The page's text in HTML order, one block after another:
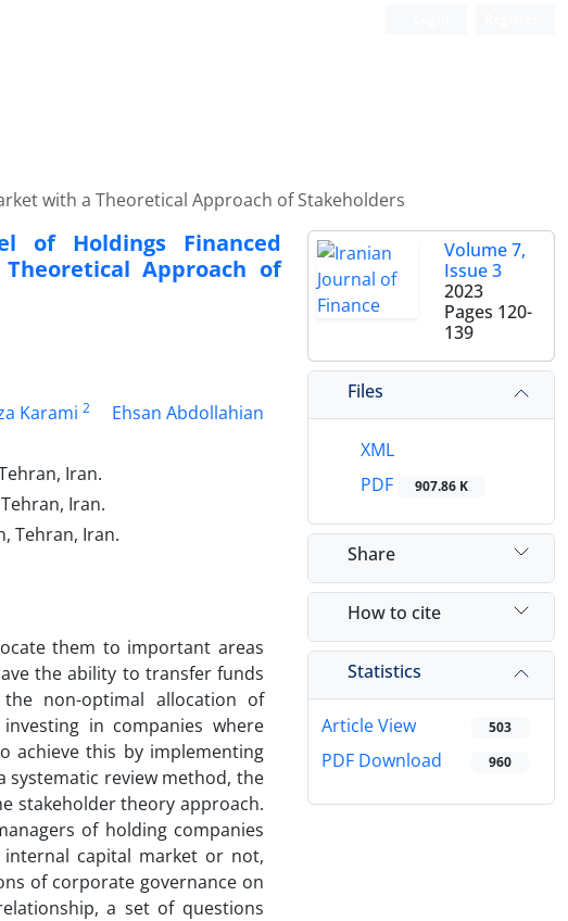
with a Theoretical Approach of Stakeholders
of Holdings Financed
Approach of
Karami 2 Ehsan Abdollahian
Iran.
Iran.
Tehran, Iran.
them to important areas
the ability to transfer funds
the non-optimal allocation of
in companies where
achieve this by implementing
systematic review method, the
stakeholder theory approach.
of holding companies
capital market or not,
of corporate governance on
a set of questions
Volume 7,
Issue 3
2023
Pages 120-
139
Files
XML
PDF
907.86 K
Share
How to cite
Statistics
Article View 503
PDF Download 960